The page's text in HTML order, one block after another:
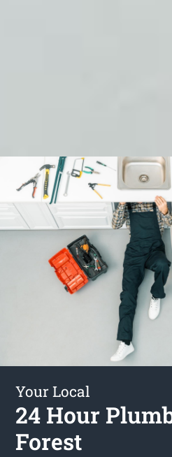
Your Local
24 Hour
Forest